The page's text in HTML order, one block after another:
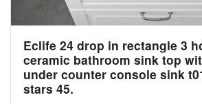
Eclife 24 drop in rectangle 3
ceramic bathroom sink top
under counter console sink
stars 45.